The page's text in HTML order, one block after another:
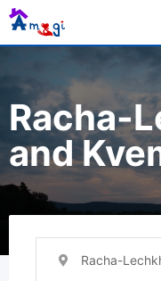
Skip
Racha-
and
Racha-